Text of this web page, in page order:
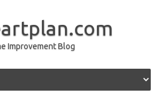
Improvement Blog